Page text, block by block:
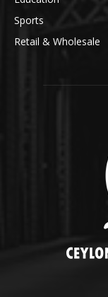
Sports
Retail & Wholesale